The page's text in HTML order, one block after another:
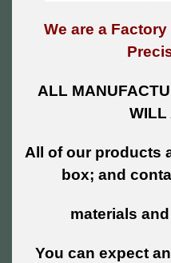
We are a
ALL
WILL
All of our products
box; and
materials
You can expect